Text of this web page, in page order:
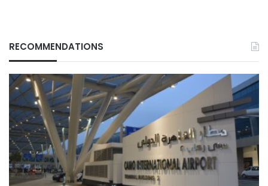
RECOMMENDATIONS